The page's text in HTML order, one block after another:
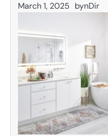
March 1, 2025 bynDir